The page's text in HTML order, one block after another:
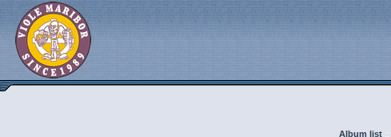
Album list ::